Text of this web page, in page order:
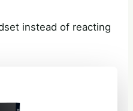
instead of reacting